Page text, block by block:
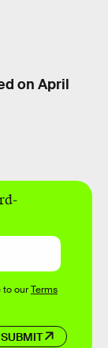
on April
SUBMIT
to ourTerms